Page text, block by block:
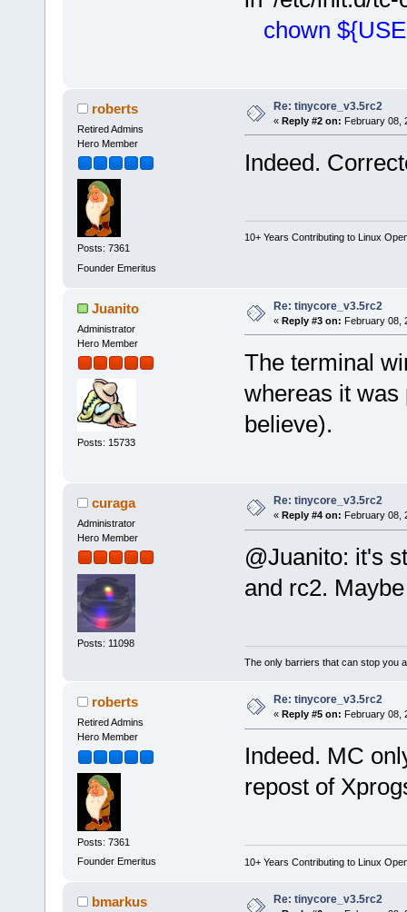
chown
roberts
Retired Admins
Hero Member
Posts: 7361
Founder Emeritus
Re: tinycore_v3.5rc2
« Reply #2 on: February 08,
Indeed.
10+ Years Contributing to Linux
Juanito
Administrator
Hero Member
Posts: 15733
Re: tinycore_v3.5rc2
« Reply #3 on: February 08,
The terminal
whereas it was
believe).
curaga
Administrator
Hero Member
Posts: 11098
Re: tinycore_v3.5rc2
« Reply #4 on: February 08,
@Juanito: it's
and rc2.
The only barriers that can stop you
roberts
Retired Admins
Hero Member
Posts: 7361
Founder Emeritus
Re: tinycore_v3.5rc2
« Reply #5 on: February 08,
Indeed. MC
repost of
10+ Years Contributing to Linux
bmarkus Re: tinycore_v3.5rc2